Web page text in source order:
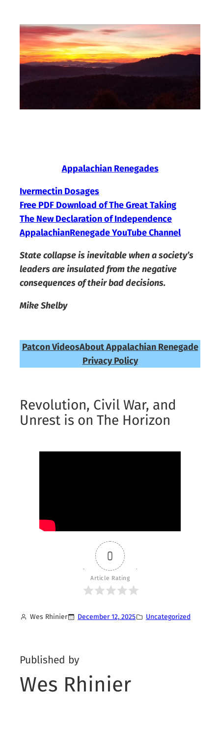
content
Appalachian Renegades
Ivermectin Dosages
Free PDF Download of The Great Taking
The New Declaration of Independence
AppalachianRenegade YouTube Channel
State collapse is inevitable when a society’s
leaders are insulated from the negative
consequences of their bad decisions.
Mike Shelby
Patcon VideosAbout Appalachian Renegade
Privacy Policy
Revolution, Civil War, and
Unrest is on The Horizon
0
Article Rating
Wes Rhinier December 12, 2025 Uncategorized
Published by
Wes Rhinier